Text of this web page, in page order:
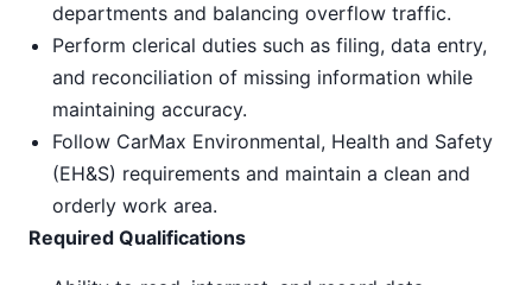
departments and balancing overflow traffic.
Perform clerical duties such as filing, data entry,
and reconciliation of missing information while
maintaining accuracy.
Follow CarMax Environmental, Health and Safety
(EH&S) requirements and maintain a clean and
orderly work area.
Required Qualifications